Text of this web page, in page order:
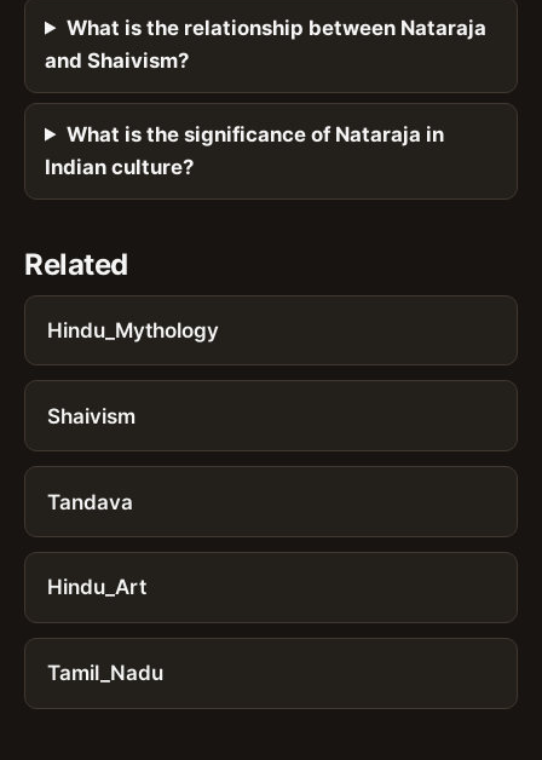
What is the relationship between Nataraja
and Shaivism?
What is the significance of Nataraja in
Indian culture?
Related
Hindu_Mythology
Shaivism
Tandava
Hindu_Art
Tamil_Nadu